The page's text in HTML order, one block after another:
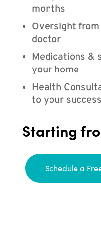
months
Oversight from
doctor
Medications &
your home
Health
to your success
Starting
Schedule a